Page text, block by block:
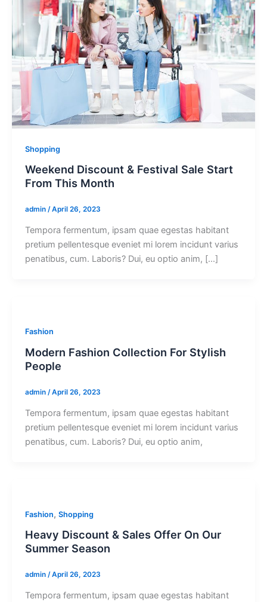
Shopping
Weekend Discount & Festival Sale Start
From This Month
admin /April 26, 2023
Tempora fermentum, ipsam quae egestas habitant
pretium pellentesque eveniet mi lorem incidunt varius
penatibus, cum. Laboris? Dui, eu optio anim, […]
Fashion
Modern Fashion Collection For Stylish
People
admin /April 26, 2023
Tempora fermentum, ipsam quae egestas habitant
pretium pellentesque eveniet mi lorem incidunt varius
penatibus, cum. Laboris? Dui, eu optio anim,
Fashion, Shopping
Heavy Discount & Sales Offer On Our
Summer Season
admin /April 26, 2023
Tempora fermentum, ipsam quae egestas habitant